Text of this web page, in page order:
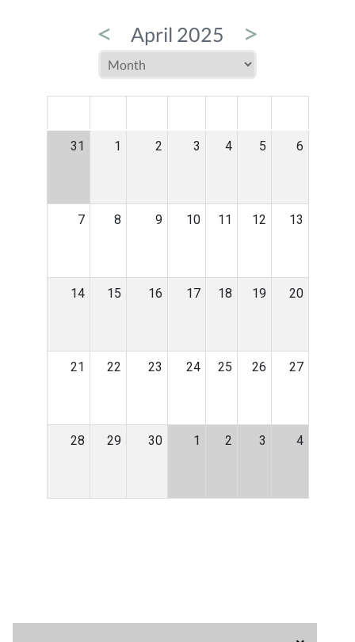
< April 2025 >
31 1 2 3 4 5 6
7 8 9 10 11 12 13
14 15 16 17 18 19 20
21 22 23 24 25 26 27
28 29 30 1 2 3 4